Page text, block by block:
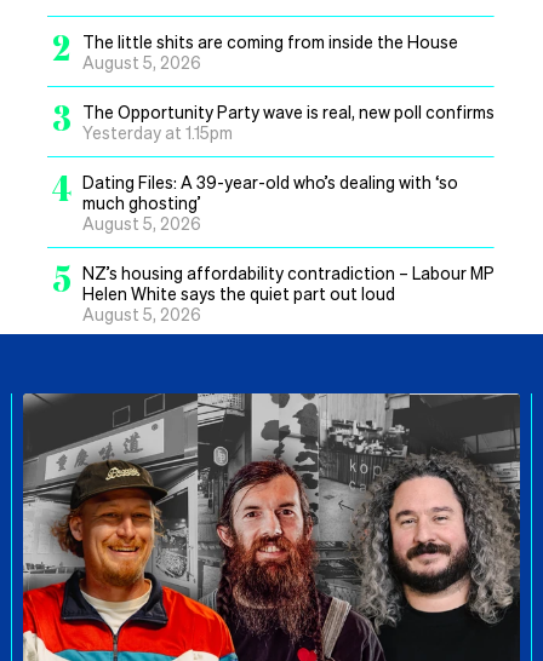
2
The little shits are coming from inside the House
August 5, 2026
3
The Opportunity Party wave is real, new poll confirms
Yesterday at 1.15pm
4 Dating Files: A 39-year-old who’s dealing with ‘so
much ghosting’
August 5, 2026
5 NZ’s housing affordability contradiction – Labour MP
Helen White says the quiet part out loud
August 5, 2026